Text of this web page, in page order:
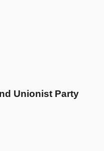
Unionist Party